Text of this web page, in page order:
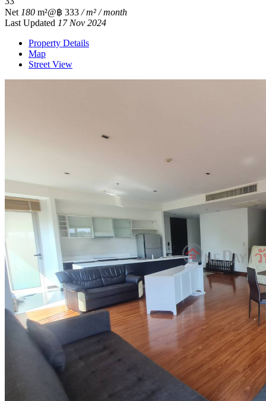
Net 180 m²@฿ 333 / m² / month
Last Updated 17 Nov 2024
Property Details
Map
Street View